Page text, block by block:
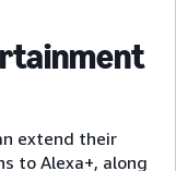
extend their
to Alexa+, along